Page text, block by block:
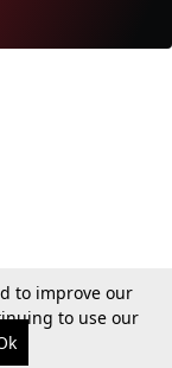
to improve our
to use our